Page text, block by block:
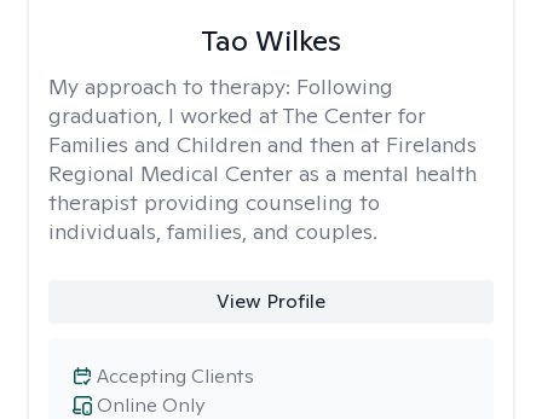
Tao Wilkes
My approach to therapy: Following
graduation, I worked at The Center for
Families and Children and then at Firelands
Regional Medical Center as a mental health
therapist providing counseling to
individuals, families, and couples.
View Profile
Online Only
Accepting Clients